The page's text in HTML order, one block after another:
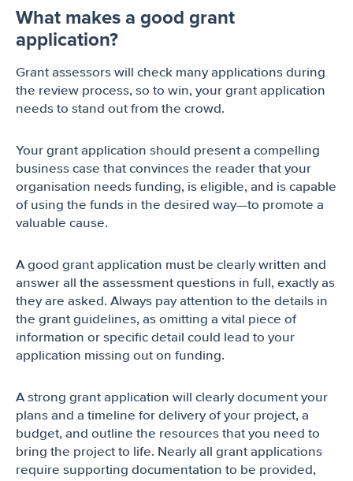
What makes a good grant
application?
Grant assessors will check many applications during
the review process, so to win, your grant application
needs to stand out from the crowd.
Your grant application should present a compelling
business case that convinces the reader that your
organisation needs funding, is eligible, and is capable
of using the funds in the desired way—to promote a
valuable cause.
A good grant application must be clearly written and
answer all the assessment questions in full, exactly as
they are asked. Always pay attention to the details in
the grant guidelines, as omitting a vital piece of
information or specific detail could lead to your
application missing out on funding.
A strong grant application will clearly document your
plans and a timeline for delivery of your project, a
budget, and outline the resources that you need to
bring the project to life. Nearly all grant applications
require supporting documentation to be provided,